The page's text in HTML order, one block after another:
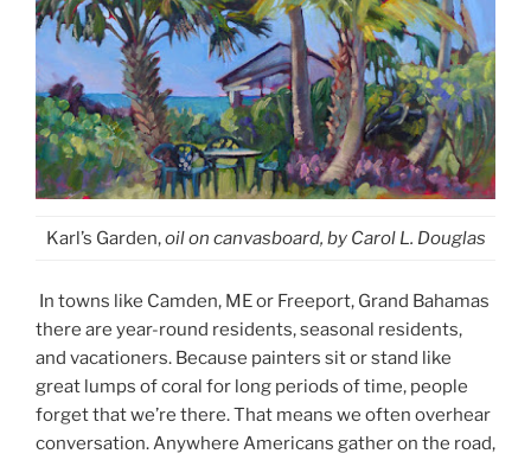
Karl’s Garden,oil on canvasboard, by Carol L. Douglas
In towns like Camden, ME or Freeport, Grand Bahamas
there are year-round residents, seasonal residents,
and vacationers. Because painters sit or stand like
great lumps of coral for long periods of time, people
forget that we’re there. That means we often overhear
conversation. Anywhere Americans gather on the road,